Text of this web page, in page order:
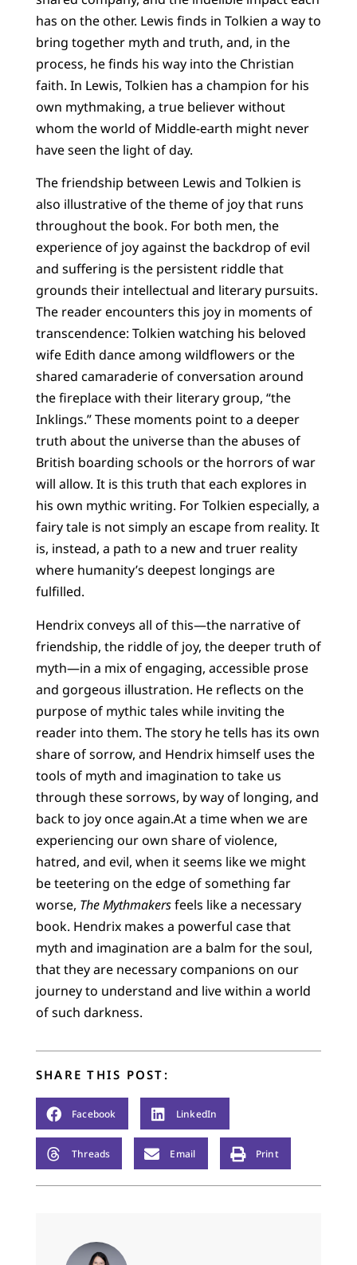
has on the other. Lewis finds in Tolkien a way to
bring together myth and truth, and, in the
process, he finds his way into the Christian
faith. In Lewis, Tolkien has a champion for his
own mythmaking, a true believer without
whom the world of Middle-earth might never
have seen the light of day.
The friendship between Lewis and Tolkien is
also illustrative of the theme of joy that runs
throughout the book. For both men, the
experience of joy against the backdrop of evil
and suffering is the persistent riddle that
grounds their intellectual and literary pursuits.
The reader encounters this joy in moments of
transcendence: Tolkien watching his beloved
wife Edith dance among wildflowers or the
shared camaraderie of conversation around
the fireplace with their literary group, “the
Inklings.” These moments point to a deeper
truth about the universe than the abuses of
British boarding schools or the horrors of war
will allow. It is this truth that each explores in
his own mythic writing. For Tolkien especially, a
fairy tale is not simply an escape from reality. It
is, instead, a path to a new and truer reality
where humanity’s deepest longings are
fulfilled.
Hendrix conveys all of this—the narrative of
friendship, the riddle of joy, the deeper truth of
myth—in a mix of engaging, accessible prose
and gorgeous illustration. He reflects on the
purpose of mythic tales while inviting the
reader into them. The story he tells has its own
share of sorrow, and Hendrix himself uses the
tools of myth and imagination to take us
through these sorrows, by way of longing, and
back to joy once again.At a time when we are
experiencing our own share of violence,
hatred, and evil, when it seems like we might
be teetering on the edge of something far
worse, The Mythmakersfeels like a necessary
book. Hendrix makes a powerful case that
myth and imagination are a balm for the soul,
that they are necessary companions on our
journey to understand and live within a world
of such darkness.
SHARE THIS POST:
Facebook LinkedIn
Threads Email Print